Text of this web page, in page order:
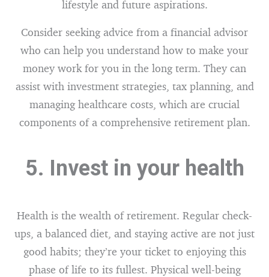
lifestyle and future aspirations.
Consider seeking advice from a financial advisor
who can help you understand how to make your
money work for you in the long term. They can
assist with investment strategies, tax planning, and
managing healthcare costs, which are crucial
components of a comprehensive retirement plan.
5. Invest in your health
Health is the wealth of retirement. Regular check-
ups, a balanced diet, and staying active are not just
good habits; they’re your ticket to enjoying this
phase of life to its fullest. Physical well-being